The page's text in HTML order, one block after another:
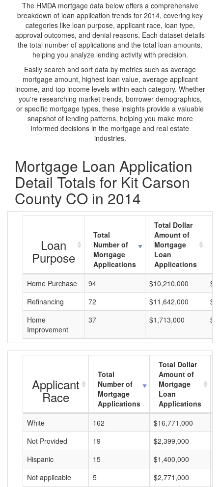
The HMDA mortgage data below offers a comprehensive
breakdown of loan application trends for 2014, covering key
categories like loan purpose, applicant race, loan type,
approval outcomes, and denial reasons. Each dataset details
the total number of applications and the total loan amounts,
helping you analyze lending activity with precision.
Easily search and sort data by metrics such as average
mortgage amount, highest loan value, average applicant
income, and top income levels within each category. Whether
you're researching market trends, borrower demographics,
or specific mortgage types, these insights provide a valuable
snapshot of lending patterns, helping you make more
informed decisions in the mortgage and real estate
industries.
Mortgage Loan Application
Detail Totals for Kit Carson
County CO in 2014
Loan
Purpose
Total
Number of
Mortgage
Applications
Total Dollar
Amount of
Mortgage
Loan
Applications
Home Purchase
94 $10,210,000
Refinancing
72 $11,642,000
Home
Improvement
37 $1,713,000
Applicant
Race
Total
Number of
Mortgage
Applications
Total Dollar
Amount of
Mortgage
Loan
Applications
White
162 $16,771,000
Not Provided
19 $2,399,000
Hispanic
15 $1,400,000
Not applicable
5 $2,771,000